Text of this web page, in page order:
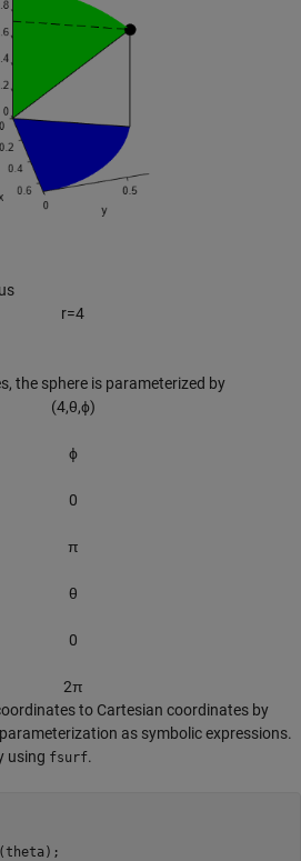
r=4
the sphere is parameterized by
(4,θ,ϕ)
ϕ
0
π
θ
0
2π
to Cartesian coordinates by
as symbolic expressions.
using fsurf.